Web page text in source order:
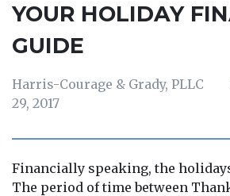
YOUR HOLIDAY
GUIDE
Harris-Courage & Grady, PLLC
29, 2017
Financially speaking, the
The period of time between